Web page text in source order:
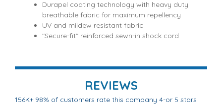
Durapel coating technology with heavy duty
breathable fabric for maximum repellency
UV and mildew resistant fabric
"Secure-fit" reinforced sewn-in shock cord
REVIEWS
156K+ 98% of customers rate this company 4-or 5 stars